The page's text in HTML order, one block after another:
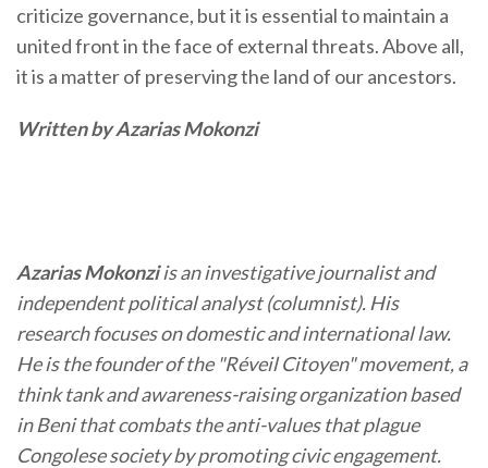
criticize governance, but it is essential to maintain a
united front in the face of external threats. Above all,
it is a matter of preserving the land of our ancestors.
Written by Azarias Mokonzi
Azarias Mokonziis an investigative journalist and
independent political analyst (columnist). His
research focuses on domestic and international law.
He is the founder of the "Réveil Citoyen" movement, a
think tank and awareness-raising organization based
in Beni that combats the anti-values that plague
Congolese society by promoting civic engagement.